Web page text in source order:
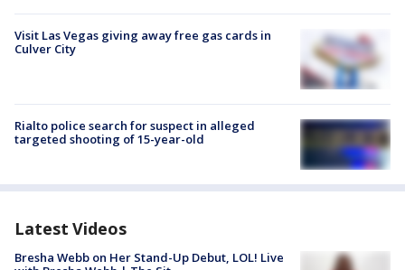
Visit Las Vegas giving away free gas cards in
Culver City
Rialto police search for suspect in alleged
targeted shooting of 15-year-old
Latest Videos
Bresha Webb on Her Stand-Up Debut, LOL! Live